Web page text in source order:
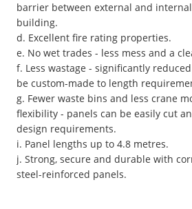
barrier between external and
building.
d. Excellent fire rating properties.
e. No wet trades - less mess and a
f. Less wastage - significantly
be custom-made to length
g. Fewer waste bins and less crane
flexibility - panels can be easily cut
design requirements.
i. Panel lengths up to 4.8 metres.
j. Strong, secure and durable with
steel-reinforced panels.